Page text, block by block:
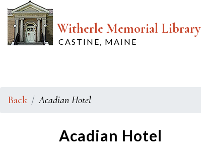
Witherle Memorial Library
CASTINE, MAINE
Back Acadian Hotel
Acadian Hotel